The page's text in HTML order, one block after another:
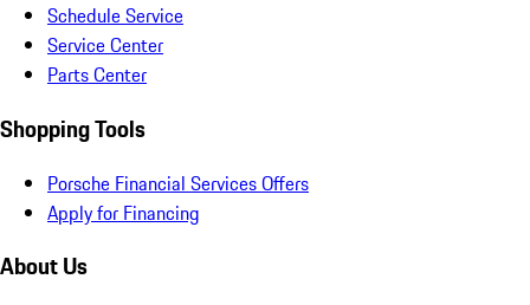
Schedule Service
Service Center
Parts Center
Shopping Tools
Porsche Financial Services Offers
Apply for Financing
About Us